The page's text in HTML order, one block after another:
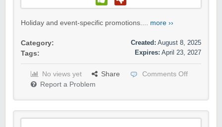
Holiday and event-specific promotions.... more ››
Category:
Tags:
Created: August 8, 2025
Expires: April 23, 2027
No views yet Share
Comments Off
Report a Problem